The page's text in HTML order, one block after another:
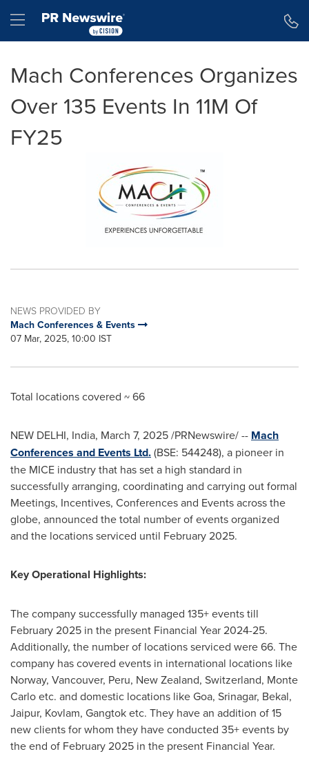
Hamburger menu
Mach Conferences Organizes
Over 135 Events In 11M Of
FY25
NEWS PROVIDED BY
Mach Conferences & Events
07 Mar, 2025, 10:00 IST
Total locations covered ~ 66
NEW DELHI, India, March 7, 2025/PRNewswire/ -- Mach
Conferences and Events Ltd.(BSE: 544248), a pioneer in
the MICE industry that has set a high standard in
successfully arranging, coordinating and carrying out formal
Meetings, Incentives, Conferences and Events across the
globe, announced the total number of events organized
and the locations serviced until February 2025.
Key Operational Highlights:
The company successfully managed 135+ events till
February 2025 in the present Financial Year 2024-25.
Additionally, the number of locations serviced were 66. The
company has covered events in international locations like
Norway, Vancouver, Peru, New Zealand, Switzerland, Monte
Carloetc. and domestic locations likeGoa, Srinagar, Bekal,
Jaipur, Kovlam, Gangtok etc. They have an addition of 15
new clients for whom they have conducted 35+ events by
the end of February 2025 in the present Financial Year.